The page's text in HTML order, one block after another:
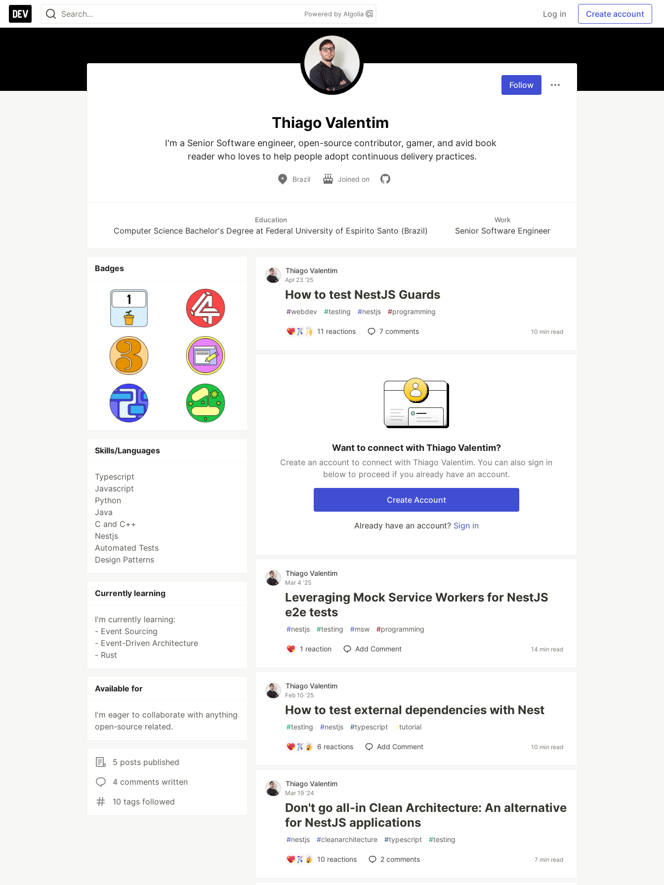
Powered by Algolia Log in Create account
Follow
Thiago Valentim
I'm a Senior Software engineer, open-source contributor, gamer, and avid book
reader who loves to help people adopt continuous delivery practices.
Brazil Joined on
Education
Computer Science Bachelor's Degree at Federal University of Espirito Santo (Brazil)
Work
Senior Software Engineer
Badges
Skills/Languages
Typescript
Javascript
Python
Java
C and C++
Nestjs
Automated Tests
Design Patterns
Currently learning
I'm currently learning:
- Event Sourcing
- Event-Driven Architecture
- Rust
Available for
I'm eager to collaborate with anything
open-source related.
5 posts published
4 comments written
10 tags followed
Thiago Valentim
Apr 23 '25
How to test NestJS Guards
#webdev #testing #nestjs #programming
11 reactions 7comments 10 min read
Want to connect with Thiago Valentim?
Create an account to connect with Thiago Valentim. You can also sign in
below to proceed if you already have an account.
Create Account
Already have an account? Sign in
Thiago Valentim
Mar 4 '25
Leveraging Mock Service Workers for NestJS
e2e tests
#nestjs #testing #msw #programming
1 reaction Add Comment 14 min read
Thiago Valentim
Feb 10 '25
How to test external dependencies with Nest
#testing #nestjs #typescript #tutorial
6 reactions Add Comment 10 min read
Thiago Valentim
Mar 19 '24
Don't go all-in Clean Architecture: An alternative
for NestJS applications
#nestjs #cleanarchitecture #typescript #testing
10 reactions 2comments 7 min read